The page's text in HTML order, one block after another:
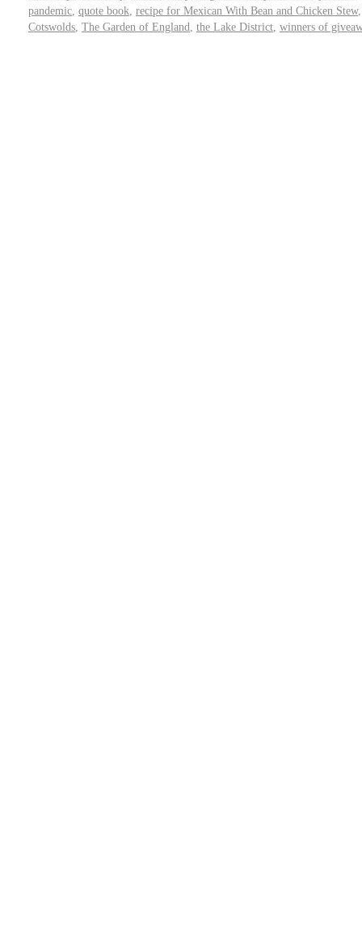
pandemic quote book recipe for Mexican With Bean and Chicken Stew
Cotswolds The Garden of England the Lake District winners of